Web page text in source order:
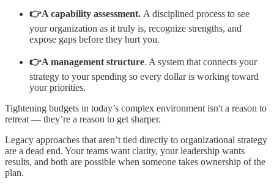
👉A capability assessment. A disciplined process to see
your organization as it truly is, recognize strengths, and
expose gaps before they hurt you.
👉A management structure. A system that connects your
strategy to your spending so every dollar is working toward
your priorities.
Tightening budgets in today’s complex environment isn't a reason to
retreat — they’re a reason to get sharper.
Legacy approaches that aren’t tied directly to organizational strategy
are a dead end. Your teams want clarity, your leadership wants
results, and both are possible when someone takes ownership of the
plan.